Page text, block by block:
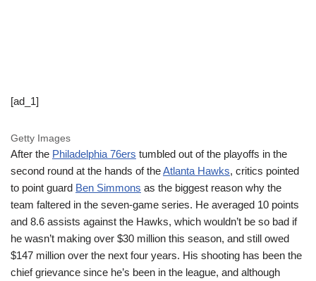
[ad_1]
Getty Images
After the Philadelphia 76ers tumbled out of the playoffs in the
second round at the hands of theAtlanta Hawks, critics pointed
to point guard Ben Simmons as the biggest reason why the
team faltered in the seven-game series. He averaged 10 points
and 8.6 assists against the Hawks, which wouldn’t be so bad if
he wasn’t making over $30 million this season, and still owed
$147 million over the next four years. His shooting has been the
chief grievance since he’s been in the league, and although